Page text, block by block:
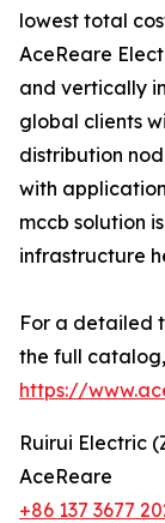
lowest total
AceReare
and vertically
global clients
distribution
with
mccb solution
infrastructure
For a detailed
the full
https://
Ruirui Electric
AceReare
+86 137 3677